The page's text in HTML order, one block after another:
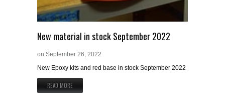
New material in stock September 2022
on September 26, 2022
New Epoxy kits and red base in stock September 2022
READ MORE